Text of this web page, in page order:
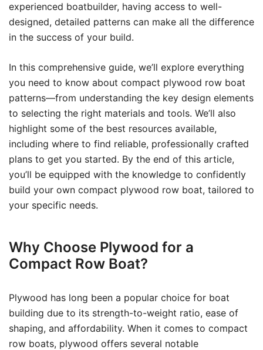
experienced boatbuilder, having access to well-
designed, detailed patterns can make all the difference
in the success of your build.
In this comprehensive guide, we’ll explore everything
you need to know about compact plywood row boat
patterns—from understanding the key design elements
to selecting the right materials and tools. We’ll also
highlight some of the best resources available,
including where to find reliable, professionally crafted
plans to get you started. By the end of this article,
you’ll be equipped with the knowledge to confidently
build your own compact plywood row boat, tailored to
your specific needs.
Why Choose Plywood for a
Compact Row Boat?
Plywood has long been a popular choice for boat
building due to its strength-to-weight ratio, ease of
shaping, and affordability. When it comes to compact
row boats, plywood offers several notable